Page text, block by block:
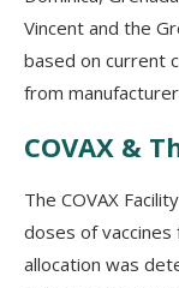
Vincent and the
based on current
from
COVAX &
The COVAX
doses of
allocation was